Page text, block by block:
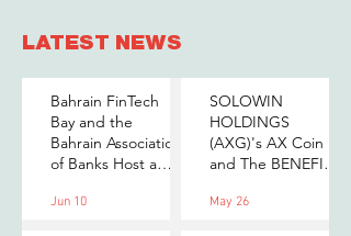
LATEST NEWS
Bahrain FinTech
Bay and the
Bahrain Association
of Banks Host a
on Payments,
Jun 10
SOLOWIN
HOLDINGS
(AXG)'s AX Coin
and The BENEFIT
MOU to Explore
May 26